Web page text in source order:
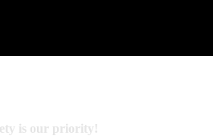
is our priority!